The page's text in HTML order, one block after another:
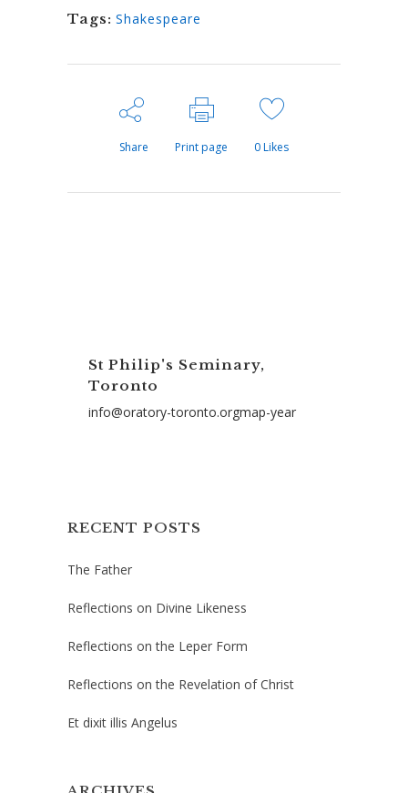
Tags: Shakespeare
Share Print page 0Likes
St Philip's Seminary,
Toronto
info@oratory-toronto.orgmap-year
RECENT POSTS
The Father
Reflections on Divine Likeness
Reflections on the Leper Form
Reflections on the Revelation of Christ
Et dixit illis Angelus